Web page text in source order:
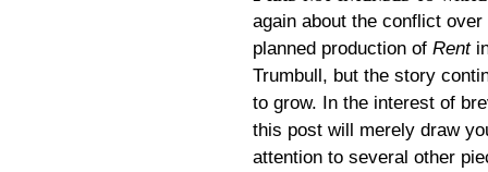
again about the conflict over
planned production of Rent
Trumbull, but the story
to grow. In the interest of
this post will merely draw
attention to several other